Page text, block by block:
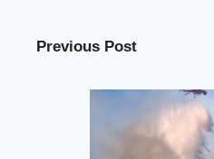
Previous Post